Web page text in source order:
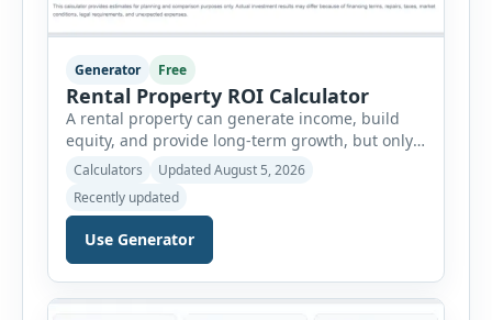
Generator Free
Rental Property ROI Calculator
A rental property can generate income, build
equity, and provide long-term growth, but only
when the numbers support the investment. The
Rental Property ROI Calculator helps investors
evaluate a property before making a purchase
decision. It combines purchase details,
financing, rental income, vacancy, and operating
summary. Enter the property […]
Calculators
Updated August 5, 2026
Recently updated
Use Generator